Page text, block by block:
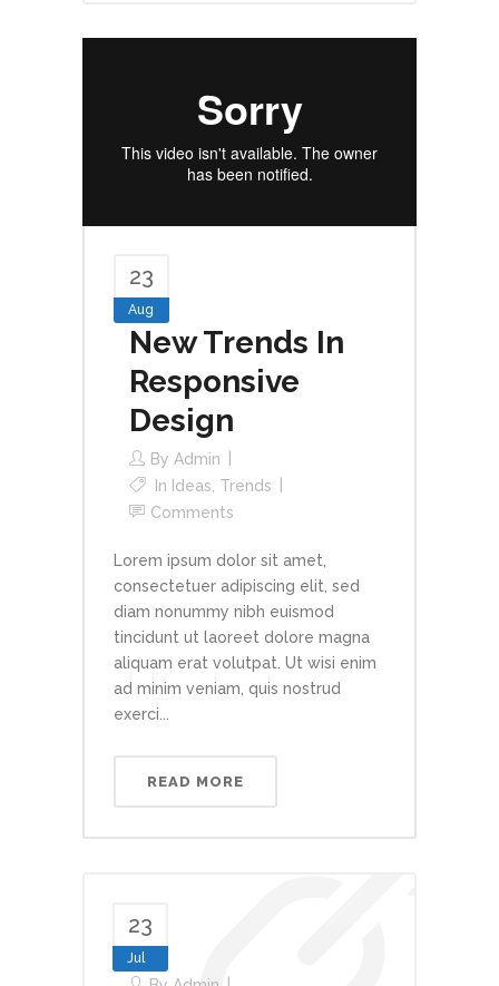
23
Aug
New Trends In
Responsive
Design
By Admin
In Ideas, Trends
Comments
Lorem ipsum dolor sit amet,
consectetuer adipiscing elit, sed
diam nonummy nibh euismod
tincidunt ut laoreet dolore magna
aliquam erat volutpat. Ut wisi enim
ad minim veniam, quis nostrud
exerci...
READ MORE
23
Jul